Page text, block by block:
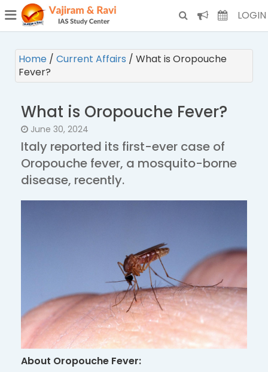
(CURRENT) LOGIN
Home / Current Affairs / What is Oropouche
Fever?
What is Oropouche Fever?
June 30, 2024
Italy reported its first-ever case of
Oropouche fever, a mosquito-borne
disease, recently.
About Oropouche Fever: